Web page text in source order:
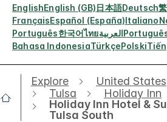
EnglishEnglish (GB)日本語Deutsch
FrançaisEspañol (España)Italiano
Português한국어ไทยالعربية
Bahasa IndonesiaTürkçePolski
Explore United States
Tulsa
Holiday Inn
Holiday Inn Hotel &
Tulsa South